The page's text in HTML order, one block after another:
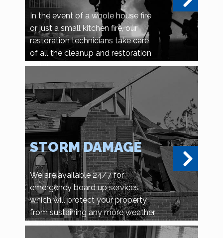
In the event of a whole house fire
or just a small kitchen fire, our
restoration technicians take care
of all the cleanup and restoration
details.
STORM DAMAGE
We are available 24/7 for
emergency board up services
which will protect your property
from sustaining any more weather
related damage, or vandalism and